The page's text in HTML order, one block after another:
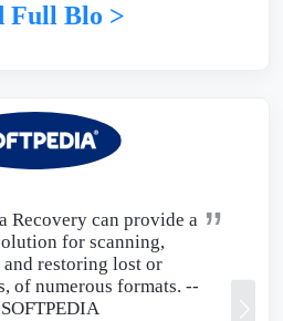
Full Blo >
Recovery can provide a
for scanning,
restoring lost or
of numerous formats. --
SOFTPEDIA